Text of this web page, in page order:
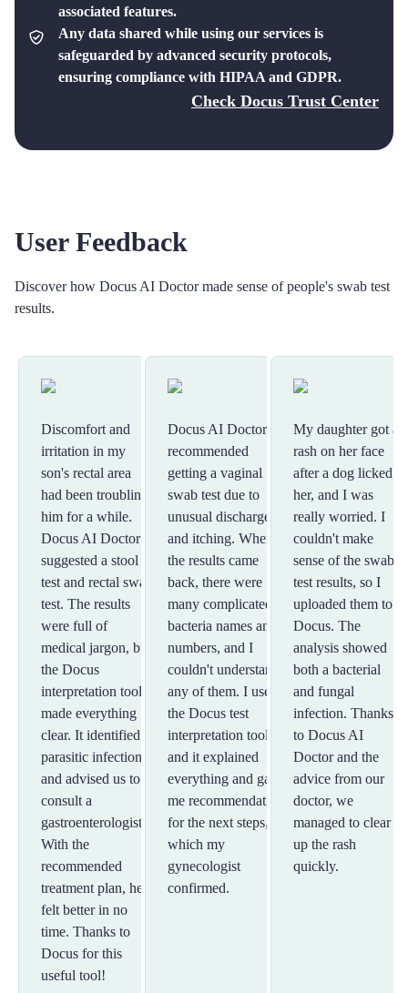
associated features.
Any data shared while using our services is
safeguarded by advanced security protocols,
ensuring compliance with HIPAA and GDPR.
Check Docus Trust Center
User Feedback
Discover how Docus AI Doctor made sense of people's swab test
results.
Discomfort and
irritation in my
son's rectal area
had been troubling
him for a while.
Docus AI Doctor
suggested a stool
test and rectal swab
test. The results
were full of
medical jargon, but
the Docus
interpretation tool
made everything
clear. It identified a
parasitic infection
and advised us to
consult a
gastroenterologist.
With the
recommended
treatment plan, he
felt better in no
time. Thanks to
Docus for this
useful tool!
Docus AI Doctor
recommended
getting a vaginal
swab test due to
unusual discharge
and itching. When
the results came
back, there were
many complicated
bacteria names and
numbers, and I
couldn't understand
any of them. I used
the Docus test
interpretation tool,
and it explained
everything and gave
me recommendations
for the next steps,
which my
gynecologist
confirmed.
My daughter got a
rash on her face
after a dog licked
her, and I was
really worried. I
couldn't make
sense of the swab
test results, so I
uploaded them to
Docus. The
analysis showed
both a bacterial
and fungal
infection. Thanks
to Docus AI
Doctor and the
advice from our
doctor, we
managed to clear
up the rash
quickly.